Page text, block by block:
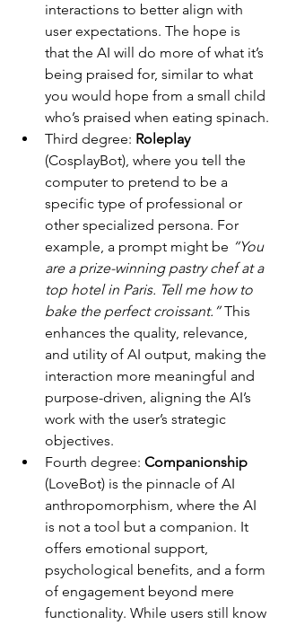
interactions to better align with
user expectations. The hope is
that the AI will do more of what it’s
being praised for, similar to what
you would hope from a small child
who’s praised when eating spinach.
Third degree: Roleplay
(CosplayBot), where you tell the
computer to pretend to be a
specific type of professional or
other specialized persona. For
example, a prompt might be “You
are a prize-winning pastry chef at a
top hotel in Paris. Tell me how to
bake the perfect croissant.” This
enhances the quality, relevance,
and utility of AI output, making the
interaction more meaningful and
purpose-driven, aligning the AI’s
work with the user’s strategic
objectives.
Fourth degree: Companionship
(LoveBot) is the pinnacle of AI
anthropomorphism, where the AI
is not a tool but a companion. It
offers emotional support,
psychological benefits, and a form
of engagement beyond mere
functionality. While users still know